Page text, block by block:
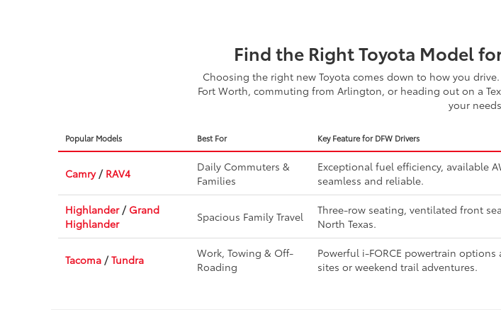
Find the Right Toyota Model
Choosing the right new Toyota comes down to how you
Fort Worth, commuting from Arlington, or heading out on a
your
Popular Models Best For Key Feature for DFW Drivers
Camry/ RAV4
Daily Commuters &
Families
Exceptional fuel efficiency, available
seamless and reliable.
Highlander/ Grand
Highlander
Spacious Family Travel
Three-row seating, ventilated front
North Texas.
Tacoma /Tundra
Work, Towing & Off-
Roading
Powerful i-FORCE powertrain
sites or weekend trail adventures.